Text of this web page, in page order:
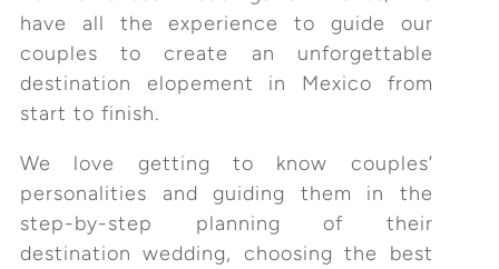
have all the experience to guide our
couples to create an unforgettable
destination elopement in Mexico from
start to finish.
We love getting to know couples’
personalities and guiding them in the
step-by-step planning of their
destination wedding, choosing the best